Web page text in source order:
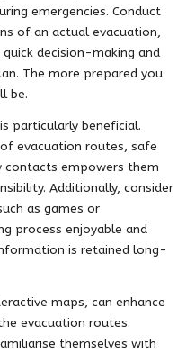
emergencies. Conduct
of an actual evacuation,
decision-making and
The more prepared you
be.
particularly beneficial.
evacuation routes, safe
contacts empowers them
Additionally, consider
as games or
process enjoyable and
is retained long-
maps, can enhance
evacuation routes.
themselves with